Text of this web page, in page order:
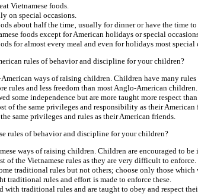
Vietnamese foods.
on special occasions.
about half the time‚ usually for dinner or have the time to
foods except for American holidays or special
for almost every meal and even for holidays most special
rules of behavior and discipline for your children?
ways of raising children. Children have many rules
rules and less freedom than most Anglo-American children.
some independence but are more taught more respect than
of the same privileges and responsibility as their American
same privileges and rules as their American friends.
rules of behavior and discipline for your children?
ways of raising children. Children are encouraged to be
of the Vietnamese rules as they are very difficult to enforce.
traditional rules but not others; choose only those which
traditional rules and effort is made to enforce these.
with traditional rules and are taught to obey and respect